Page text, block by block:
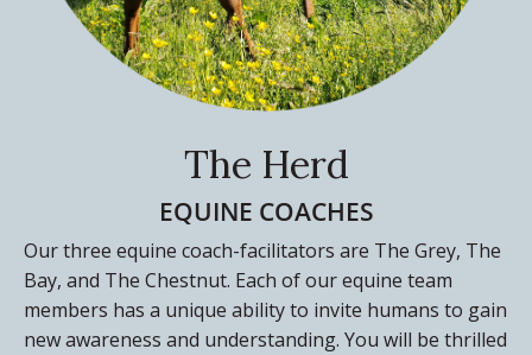
The Herd
EQUINE COACHES
Our three equine coach-facilitators are The Grey, The
Bay, and The Chestnut. Each of our equine team
members has a unique ability to invite humans to gain
new awareness and understanding. You will be thrilled